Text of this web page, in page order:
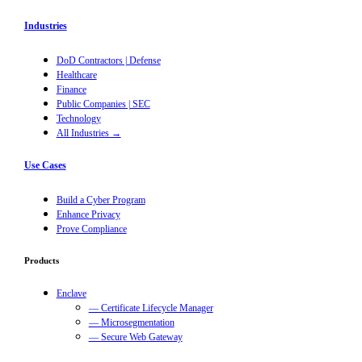
Industries
DoD Contractors | Defense
Healthcare
Finance
Public Companies | SEC
Technology
All Industries →
Use Cases
Build a Cyber Program
Enhance Privacy
Prove Compliance
Products
Enclave
— Certificate Lifecycle Manager
— Microsegmentation
— Secure Web Gateway